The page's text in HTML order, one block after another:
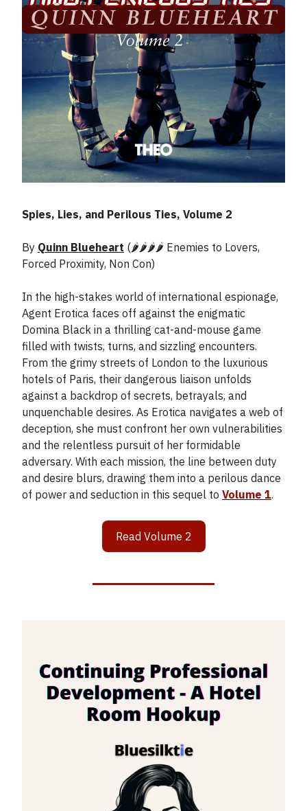
Spies, Lies, and Perilous Ties, Volume 2
By Quinn Blueheart (🌶️🌶️🌶️🌶️ Enemies to Lovers,
Forced Proximity, Non Con)
In the high-stakes world of international espionage,
Agent Erotica faces off against the enigmatic
Domina Black in a thrilling cat-and-mouse game
filled with twists, turns, and sizzling encounters.
From the grimy streets of London to the luxurious
hotels of Paris, their dangerous liaison unfolds
against a backdrop of secrets, betrayals, and
unquenchable desires. As Erotica navigates a web of
deception, she must confront her own vulnerabilities
and the relentless pursuit of her formidable
adversary. With each mission, the line between duty
and desire blurs, drawing them into a perilous dance
of power and seduction in this sequel to Volume 1.
Read Volume 2